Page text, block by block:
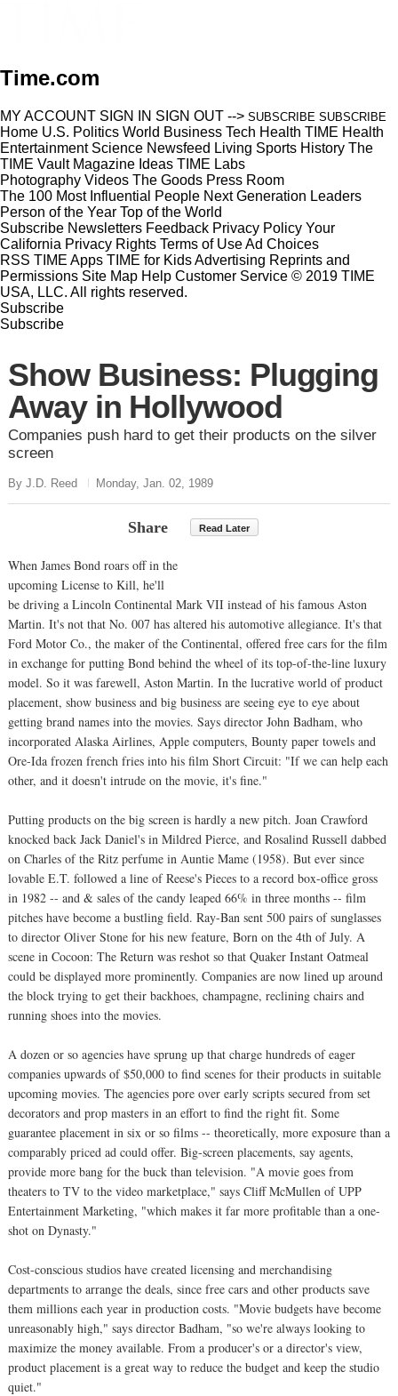
Time.com
MY ACCOUNT SIGN IN SIGN OUT --> SUBSCRIBE SUBSCRIBE
Home U.S. Politics World Business Tech Health TIME Health
Entertainment Science Newsfeed Living Sports History The
TIME Vault Magazine Ideas TIME Labs
Photography Videos The Goods Press Room
The 100 Most Influential People Next Generation Leaders
Person of the Year Top of the World
Subscribe Newsletters Feedback Privacy Policy Your
California Privacy Rights Terms of UseAd Choices
RSS TIME Apps TIME for KidsAdvertising Reprints and
Permissions Site Map Help Customer Service © 2019 TIME
USA, LLC. All rights reserved.
Subscribe
Subscribe
Show Business: Plugging
Away in Hollywood
Companies push hard to get their products on the silver
screen
By J.D. Reed Monday, Jan. 02, 1989
Share Read Later
When James Bond roars off in the
upcoming License to Kill, he'll
be driving a Lincoln Continental Mark VII instead of his famous Aston
Martin. It's not that No. 007 has altered his automotive allegiance. It's that
Ford Motor Co., the maker of the Continental, offered free cars for the film
in exchange for putting Bond behind the wheel of its top-of-the-line luxury
model. So it was farewell, Aston Martin. In the lucrative world of product
placement, show business and big business are seeing eye to eye about
getting brand names into the movies. Says director John Badham, who
incorporated Alaska Airlines, Apple computers, Bounty paper towels and
Ore-Ida frozen french fries into his film Short Circuit: "If we can help each
other, and it doesn't intrude on the movie, it's fine."
Putting products on the big screen is hardly a new pitch. Joan Crawford
knocked back Jack Daniel's in Mildred Pierce, and Rosalind Russell dabbed
on Charles of the Ritz perfume in Auntie Mame (1958). But ever since
lovable E.T. followed a line of Reese's Pieces to a record box-office gross
in 1982 -- and & sales of the candy leaped 66% in three months -- film
pitches have become a bustling field. Ray-Ban sent 500 pairs of sunglasses
to director Oliver Stone for his new feature, Born on the 4th of July. A
scene in Cocoon: The Return was reshot so that Quaker Instant Oatmeal
could be displayed more prominently. Companies are now lined up around
the block trying to get their backhoes, champagne, reclining chairs and
running shoes into the movies.
A dozen or so agencies have sprung up that charge hundreds of eager
companies upwards of $50,000 to find scenes for their products in suitable
upcoming movies. The agencies pore over early scripts secured from set
decorators and prop masters in an effort to find the right fit. Some
guarantee placement in six or so films -- theoretically, more exposure than a
comparably priced ad could offer. Big-screen placements, say agents,
provide more bang for the buck than television. "A movie goes from
theaters to TV to the video marketplace," says Cliff McMullen of UPP
Entertainment Marketing, "which makes it far more profitable than a one-
shot on Dynasty."
Cost-conscious studios have created licensing and merchandising
departments to arrange the deals, since free cars and other products save
them millions each year in production costs. "Movie budgets have become
unreasonably high," says director Badham, "so we're always looking to
maximize the money available. From a producer's or a director's view,
product placement is a great way to reduce the budget and keep the studio
quiet."